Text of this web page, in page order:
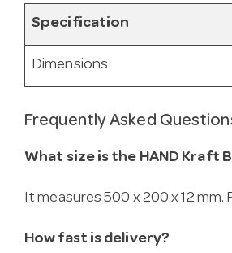
Specification
Dimensions
Frequently Asked
What size is the HAND Kraft
It measures 500 x 200 x 12
How fast is delivery?